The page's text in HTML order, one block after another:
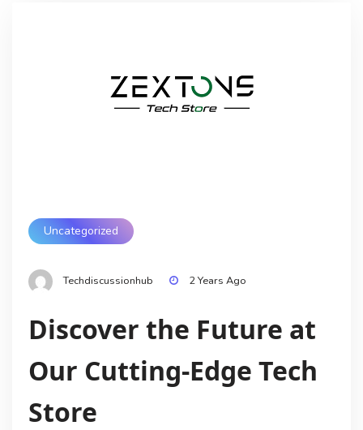
Uncategorized
Techdiscussionhub 2 Years Ago
Discover the Future at
Our Cutting-Edge Tech
Store